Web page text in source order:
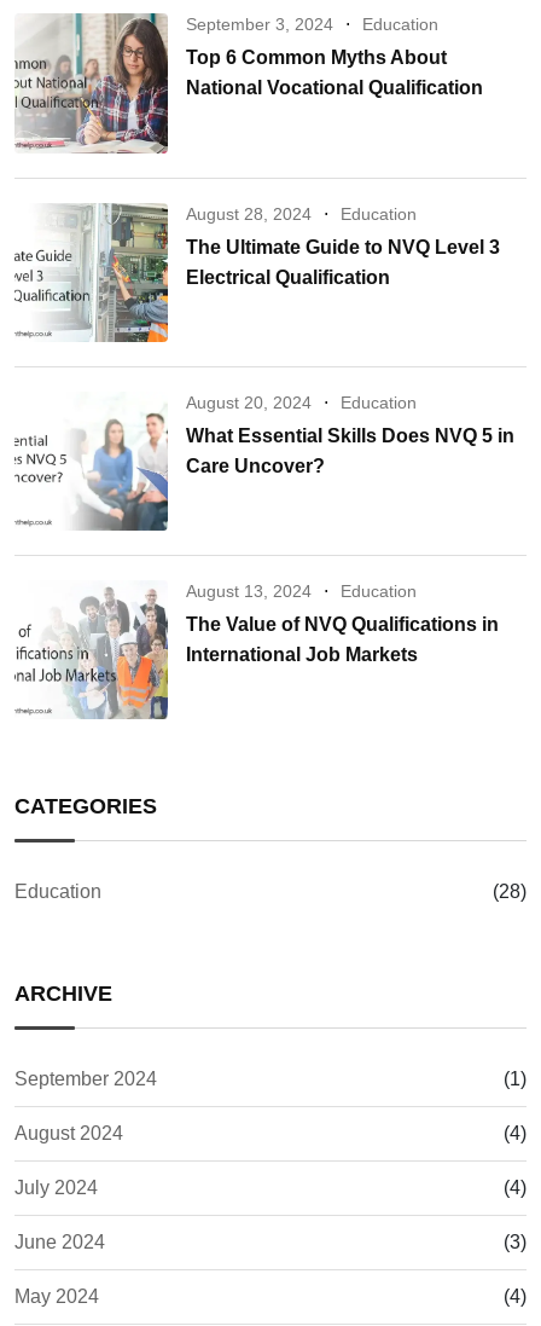
September 3, 2024 Education
Top 6 Common Myths About
National Vocational Qualification
August 28, 2024 Education
The Ultimate Guide to NVQ Level 3
Electrical Qualification
August 20, 2024 Education
What Essential Skills Does NVQ 5 in
Care Uncover?
August 13, 2024 Education
The Value of NVQ Qualifications in
International Job Markets
CATEGORIES
Education (28)
ARCHIVE
September 2024 (1)
August 2024 (4)
July 2024 (4)
June 2024 (3)
May 2024 (4)